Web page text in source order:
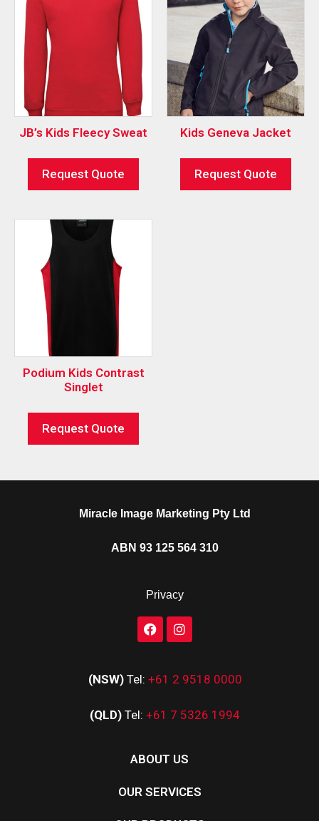
JB’s Kids Fleecy Sweat
Request Quote
Kids Geneva Jacket
Request Quote
Podium Kids Contrast
Singlet
Request Quote
Miracle Image Marketing Pty Ltd
ABN 93 125 564 310
Privacy
(NSW) Tel: +61 2 9518 0000
(QLD) Tel: +61 7 5326 1994
ABOUT US
OUR SERVICES